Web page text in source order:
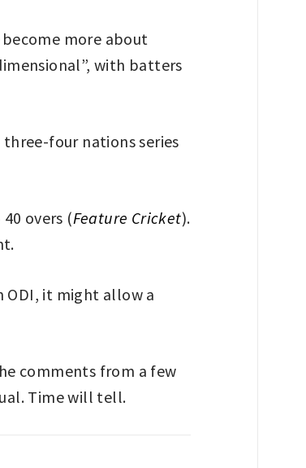
more about
with batters
four nations series
overs (Feature Cricket).
ODI, it might allow a
comments from a few
Time will tell.